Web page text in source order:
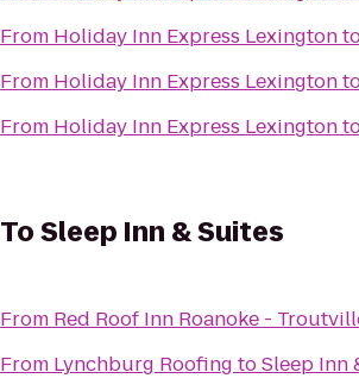
From Holiday Inn Express Lexington
From Holiday Inn Express Lexington
From Holiday Inn Express Lexington
ToSleep Inn & Suites
From Red Roof Inn Roanoke -
From Lynchburg Roofing toSleep Inn